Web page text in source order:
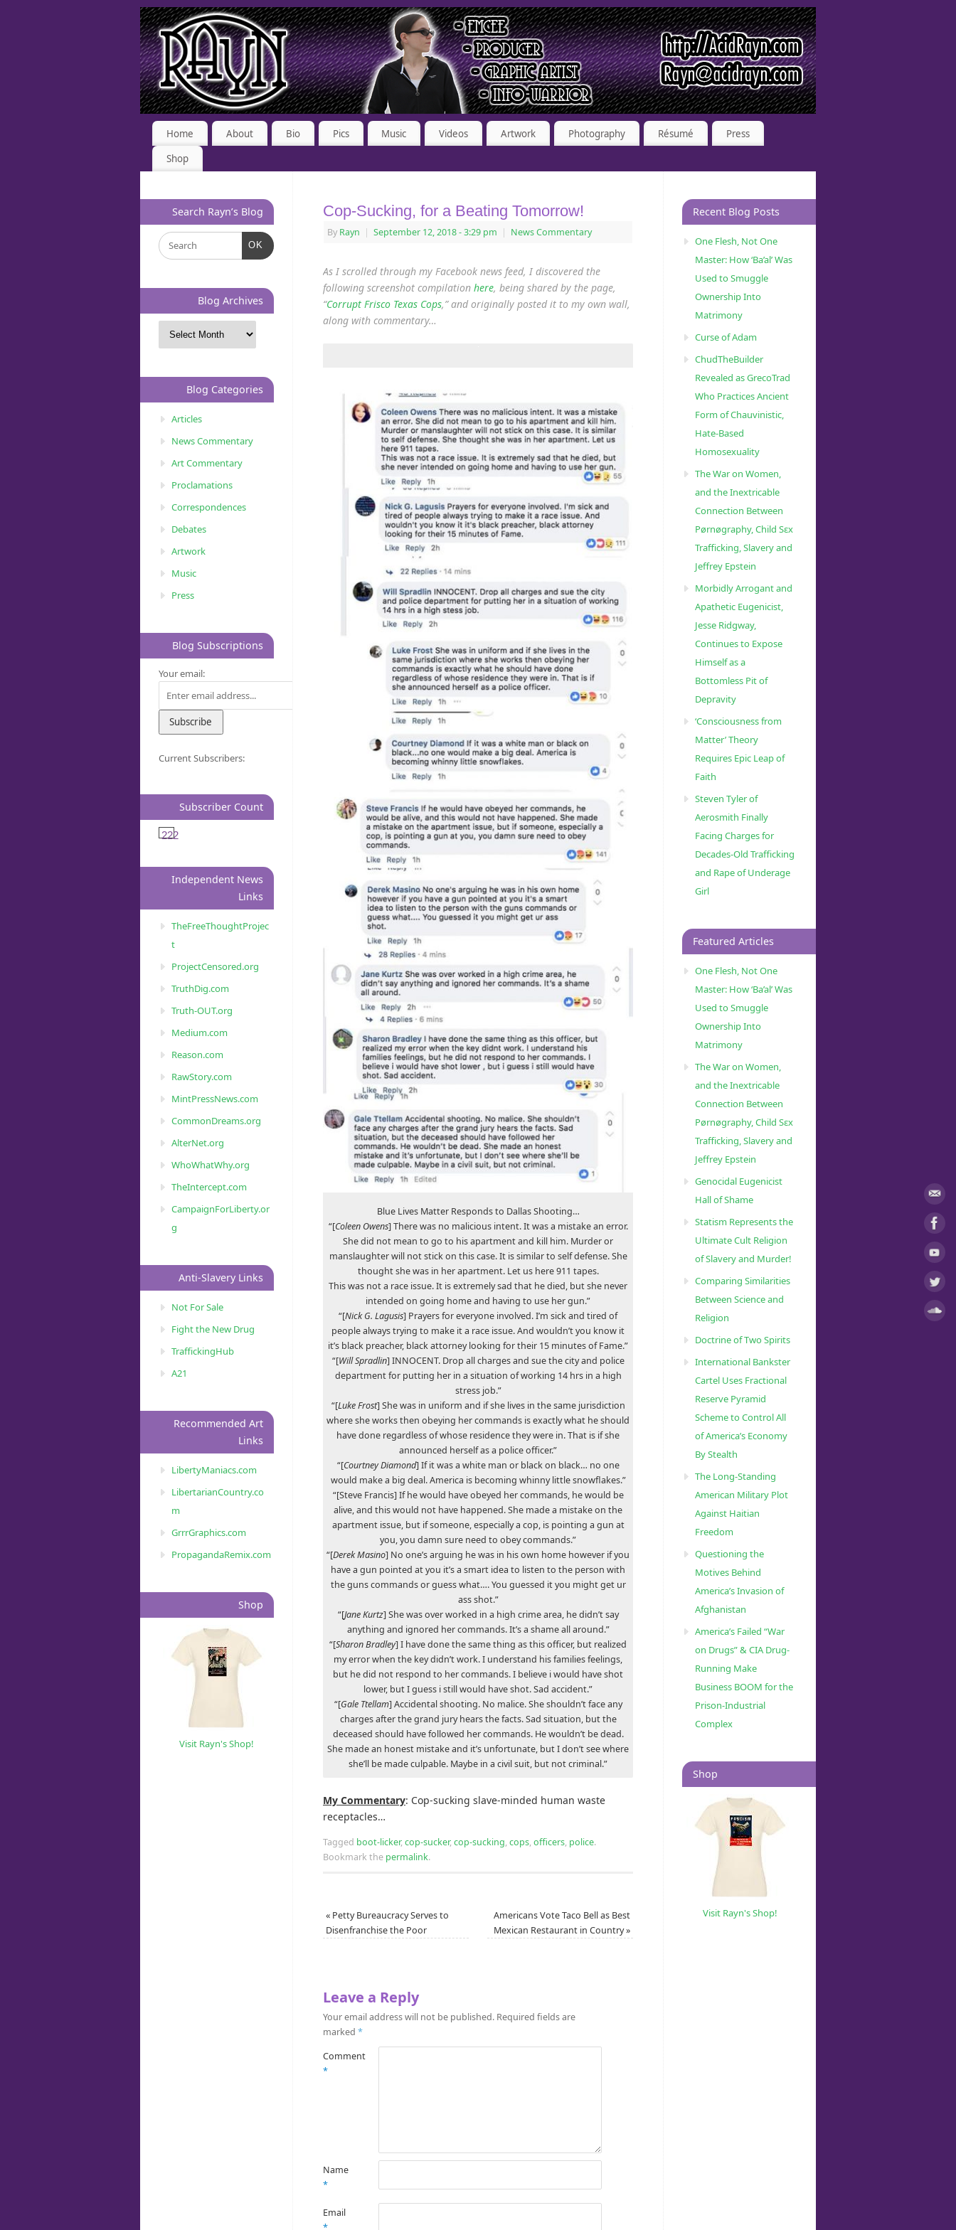
Home About Bio Pics Music Videos Artwork Photography Résumé
Press
Shop
Cop-Sucking, for a Beating Tomorrow!
By Rayn | September 12, 2018- 3:29 pm | News Commentary
As I scrolled through my Facebook news feed, I discovered the
following screenshot compilation here, being shared by the page,
“Corrupt Frisco Texas Cops,” and originally posted it to my own wall,
along with commentary…
Blue Lives Matter Responds to Dallas Shooting…
“[Coleen Owens] There was no malicious intent. It was a mistake an error.
She did not mean to go to his apartment and kill him. Murder or
manslaughter will not stick on this case. It is similar to self defense. She
thought she was in her apartment. Let us here 911 tapes.
This was not a race issue. It is extremely sad that he died, but she never
intended on going home and having to use her gun.”
“[Nick G. Lagusis] Prayers for everyone involved. I’m sick and tired of
people always trying to make it a race issue. And wouldn’t you know it
it’s black preacher, black attorney looking for their 15 minutes of Fame.”
“[Will Spradlin] INNOCENT. Drop all charges and sue the city and police
department for putting her in a situation of working 14 hrs in a high
stress job.”
“[Luke Frost] She was in uniform and if she lives in the same jurisdiction
where she works then obeying her commands is exactly what he should
have done regardless of whose residence they were in. That is if she
announced herself as a police officer.”
“[Courtney Diamond] If it was a white man or black on black… no one
would make a big deal. America is becoming whinny little snowflakes.”
“[Steve Francis] If he would have obeyed her commands, he would be
alive, and this would not have happened. She made a mistake on the
apartment issue, but if someone, especially a cop, is pointing a gun at
you, you damn sure need to obey commands.”
“[Derek Masino] No one’s arguing he was in his own home however if you
have a gun pointed at you it’s a smart idea to listen to the person with
the guns commands or guess what…. You guessed it you might get ur
ass shot.”
“[Jane Kurtz] She was over worked in a high crime area, he didn’t say
anything and ignored her commands. It’s a shame all around.”
“[Sharon Bradley] I have done the same thing as this officer, but realized
my error when the key didn’t work. I understand his families feelings,
but he did not respond to her commands. I believe i would have shot
lower, but I guess i still would have shot. Sad accident.”
“[Gale Ttellam] Accidental shooting. No malice. She shouldn’t face any
charges after the grand jury hears the facts. Sad situation, but the
deceased should have followed her commands. He wouldn’t be dead.
She made an honest mistake and it’s unfortunate, but I don’t see where
she’ll be made culpable. Maybe in a civil suit, but not criminal.”
My Commentary: Cop-sucking slave-minded human waste
receptacles…
Tagged boot-licker,cop-sucker,cop-sucking,cops,officers, police.
Bookmark the permalink.
« Petty Bureaucracy Serves to
Disenfranchise the Poor
Americans Vote Taco Bell as Best
Mexican Restaurant in Country»
Leave a Reply
Your email address will not be published. Required fields are
marked *
Comment
*
Name
*
Email
Search Rayn’s Blog
OK
Blog Archives
Blog Categories
Articles
News Commentary
Art Commentary
Proclamations
Correspondences
Debates
Artwork
Music
Press
Blog Subscriptions
Your email:
Current Subscribers:
Subscriber Count
222
Independent News
Links
TheFreeThoughtProjec
t
ProjectCensored.org
TruthDig.com
Truth-OUT.org
Medium.com
Reason.com
RawStory.com
MintPressNews.com
CommonDreams.org
AlterNet.org
WhoWhatWhy.org
TheIntercept.com
CampaignForLiberty.or
g
Anti-Slavery Links
Not For Sale
Fight the New Drug
TraffickingHub
A21
Recommended Art
Links
LibertyManiacs.com
LibertarianCountry.co
m
GrrrGraphics.com
PropagandaRemix.com
Shop
Visit Rayn's Shop!
Recent Blog Posts
One Flesh, Not One
Master: How ‘Ba’al’ Was
Used to Smuggle
Ownership Into
Matrimony
Curse of Adam
ChudTheBuilder
Revealed as GrecoTrad
Who Practices Ancient
Form of Chauvinistic,
Hate-Based
Homosexuality
The War on Women,
and the Inextricable
Connection Between
Pørnøgraphy, Child Sɛx
Trafficking, Slavery and
Jeffrey Epstein
Morbidly Arrogant and
Apathetic Eugenicist,
Jesse Ridgway,
Continues to Expose
Himself as a
Bottomless Pit of
Depravity
‘Consciousness from
Matter’ Theory
Requires Epic Leap of
Faith
Steven Tyler of
Aerosmith Finally
Facing Charges for
Decades-Old Trafficking
and Rape of Underage
Girl
Featured Articles
One Flesh, Not One
Master: How ‘Ba’al’ Was
Used to Smuggle
Ownership Into
Matrimony
The War on Women,
and the Inextricable
Connection Between
Pørnøgraphy, Child Sɛx
Trafficking, Slavery and
Jeffrey Epstein
Genocidal Eugenicist
Hall of Shame
Statism Represents the
Ultimate Cult Religion
of Slavery and Murder!
Comparing Similarities
Between Science and
Religion
Doctrine of Two Spirits
International Bankster
Cartel Uses Fractional
Reserve Pyramid
Scheme to Control All
of America’s Economy
By Stealth
The Long-Standing
American Military Plot
Against Haitian
Freedom
Questioning the
Motives Behind
America’s Invasion of
Afghanistan
America’s Failed “War
on Drugs” & CIA Drug-
Running Make
Business BOOM for the
Prison-Industrial
Complex
Shop
Visit Rayn's Shop!